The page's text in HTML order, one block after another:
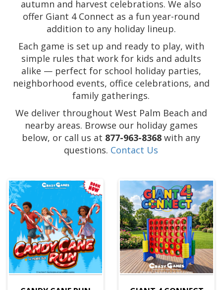
autumn and harvest celebrations. We also
offer Giant 4 Connect as a fun year-round
addition to any holiday lineup.
Each game is set up and ready to play, with
simple rules that work for kids and adults
alike — perfect for school holiday parties,
neighborhood events, office celebrations, and
family gatherings.
We deliver throughout West Palm Beach and
nearby areas. Browse our holiday games
below, or call us at 877-963-8368 with any
questions. Contact Us